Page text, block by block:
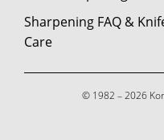
Sharpening FAQ &
Care
© 1982 – 2026